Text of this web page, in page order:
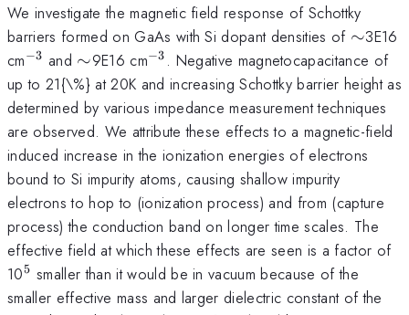
We investigate the magnetic field response of Schottky
barriers formed on GaAs with Si dopant densities of \sim
∼3E16
cm^{-3}
−3 and \sim
∼9E16 cm^{-3}
−3 . Negative magnetocapacitance of
up to 21{\%} at 20K and increasing Schottky barrier height as
determined by various impedance measurement techniques
are observed. We attribute these effects to a magnetic-field
induced increase in the ionization energies of electrons
bound to Si impurity atoms, causing shallow impurity
electrons to hop to (ionization process) and from (capture
process) the conduction band on longer time scales. The
effective field at which these effects are seen is a factor of
10^{5}
5 smaller than it would be in vacuum because of the
smaller effective mass and larger dielectric constant of the